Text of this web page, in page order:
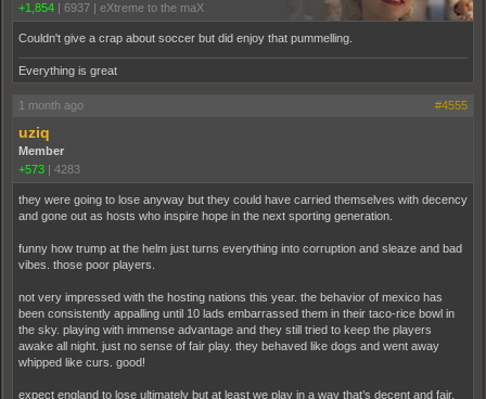
+1,854 | 6937 | eXtreme to the maX
Couldn't give a crap about soccer but did enjoy that pummelling.
Everything is great
1 month ago #4555
uziq
Member
+573 | 4283
they were going to lose anyway but they could have carried themselves with decency
and gone out as hosts who inspire hope in the next sporting generation.
funny how trump at the helm just turns everything into corruption and sleaze and bad
vibes. those poor players.
not very impressed with the hosting nations this year. the behavior of mexico has
been consistently appalling until 10 lads embarrassed them in their taco-rice bowl in
the sky. playing with immense advantage and they still tried to keep the players
awake all night. just no sense of fair play. they behaved like dogs and went away
whipped like curs. good!
expect england to lose ultimately but at least we play in a way that’s decent and fair.